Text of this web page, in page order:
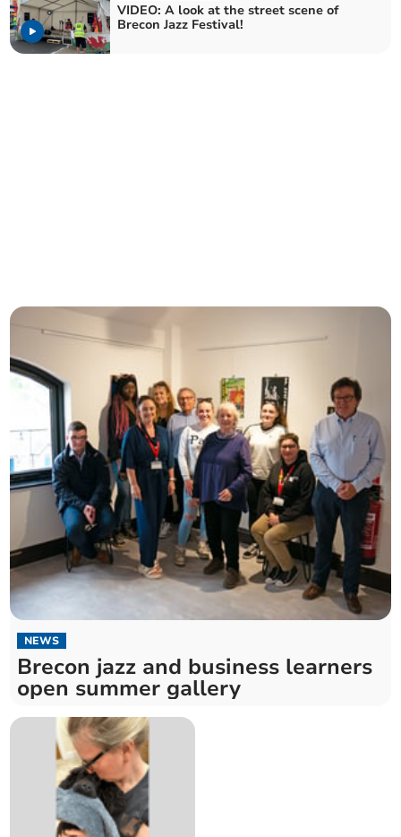
VIDEO: A look at the street scene of
Brecon Jazz Festival!
NEWS
Brecon jazz and business learners
open summer gallery